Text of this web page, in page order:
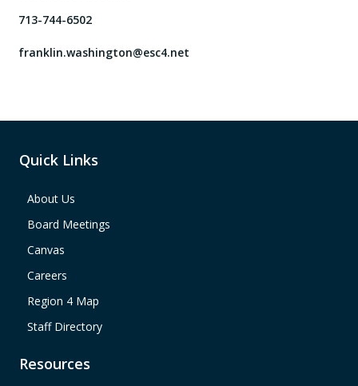
713-744-6502
franklin.washington@esc4.net
Quick Links
About Us
Board Meetings
Canvas
Careers
Region 4 Map
Staff Directory
Resources